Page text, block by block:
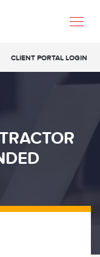
CLIENT PORTAL LOGIN